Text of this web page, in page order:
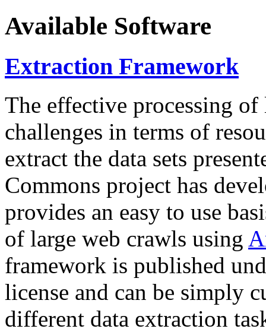
Available Software
Extraction Framework
The effective processing of
challenges in terms of
extract the data sets
Commons project has
provides an easy to use
of large web crawls using
framework is published
license and can be simply
different data extraction